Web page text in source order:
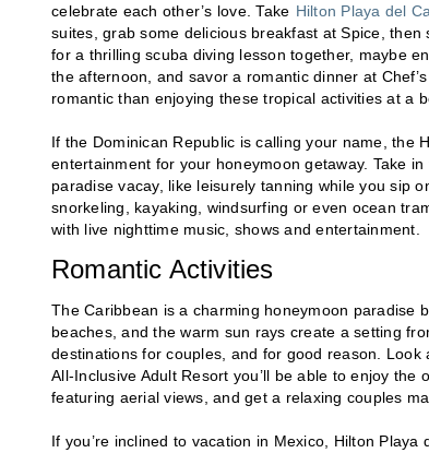
celebrate each other’s love. Take Hilton Playa del
suites, grab some delicious breakfast at Spice,
for a thrilling scuba diving lesson together, maybe
the afternoon, and savor a romantic dinner at
romantic than enjoying these tropical activities at a
If the Dominican Republic is calling your name, the
entertainment for your honeymoon getaway. Take
paradise vacay, like leisurely tanning while you sip
snorkeling, kayaking, windsurfing or even ocean
with live nighttime music, shows and entertainment.
Romantic Activities
The Caribbean is a charming honeymoon paradise
beaches, and the warm sun rays create a setting
destinations for couples, and for good reason.
All-Inclusive Adult Resort you’ll be able to enjoy
featuring aerial views, and get a relaxing couples
If you’re inclined to vacation in Mexico, Hilton